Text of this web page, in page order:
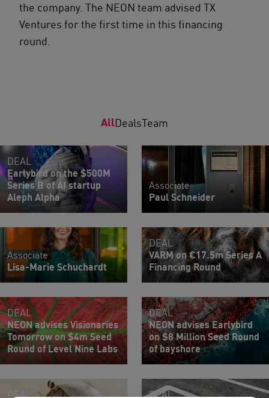
the company. The NEON team advised TX
Ventures for the first time in this financing
round.
AllDealsTeam
DEAL
Earlybird on the $500M
Series B of AI startup
Aleph Alpha
Associate
Paul Schneider
Associate
Lisa-Marie Schuchardt
DEAL
VARM on €17.5m Series A
Financing Round
DEAL
NEON advises Visionaries
Tomorrow on $4m Seed
Round of Level Nine Labs
DEAL
NEON advises Earlybird
on $8 Million Seed Round
of bayshore
DEAL DEAL